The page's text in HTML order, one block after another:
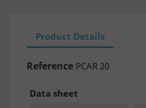
Product Details
Reference PCAR 20
Data sheet